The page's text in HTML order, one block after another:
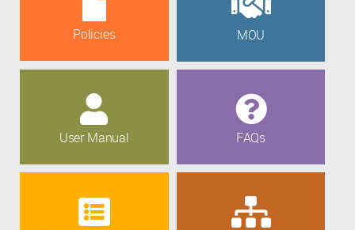
Policies MOU
User Manual FAQs